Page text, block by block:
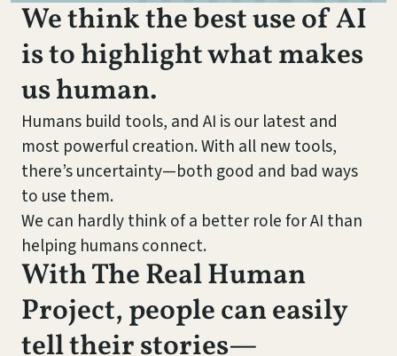
We think the best use of AI
is to highlight what makes
us human.
Humans build tools, and AI is our latest and
most powerful creation. With all new tools,
there’s uncertainty—both good and bad ways
to use them.
We can hardly think of a better role for AI than
helping humans connect.
With The Real Human
Project, people can easily
tell their stories—